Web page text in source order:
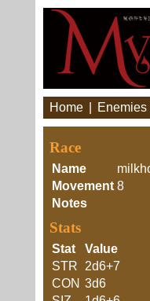
Home Enemies
Race
Name
Movement 8
Notes
Stats
Stat
Value
STR
2d6+7
CON 3d6